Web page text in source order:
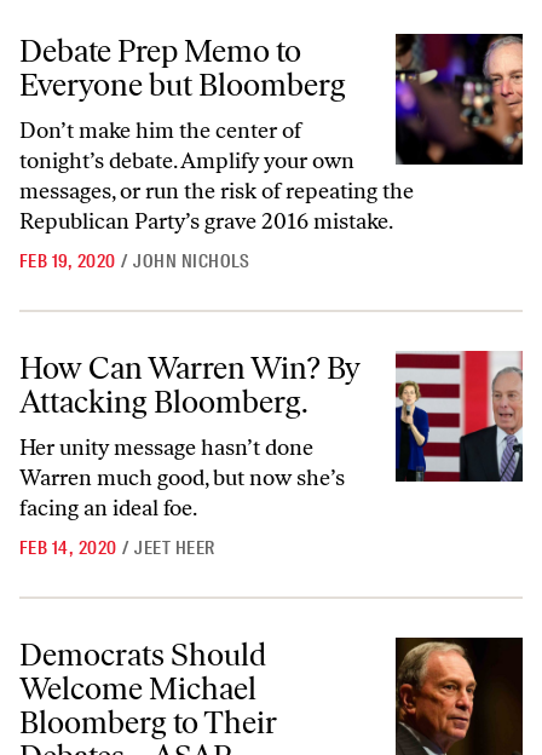
Debate Prep Memo to Everyone but Bloomberg
Debate Prep Memo to
Everyone but Bloomberg
Don’t make him the center of
tonight’s debate. Amplify your own
messages, or run the risk of repeating the
Republican Party’s grave 2016 mistake.
FEB 19, 2020 / JOHN NICHOLS
How Can Warren Win? By
Attacking Bloomberg.
Her unity message hasn’t done
Warren much good, but now she’s
facing an ideal foe.
FEB 14, 2020 / JEET HEER
Democrats Should Welcome Michael Bloomberg to Their
Democrats Should
Welcome Michael
Bloomberg to Their